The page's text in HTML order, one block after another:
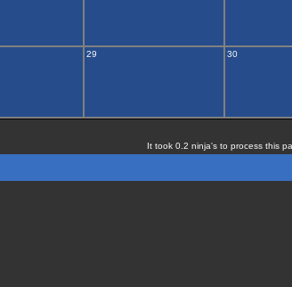
29 30
It took 0.2 ninja's to process this